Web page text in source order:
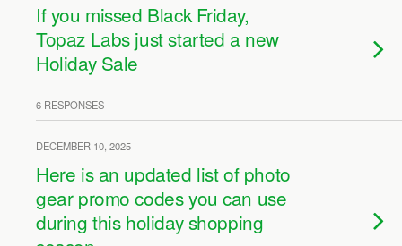
If you missed Black Friday,
Topaz Labs just started a new
Holiday Sale
6 RESPONSES
DECEMBER 10, 2025
Here is an updated list of photo
gear promo codes you can use
during this holiday shopping